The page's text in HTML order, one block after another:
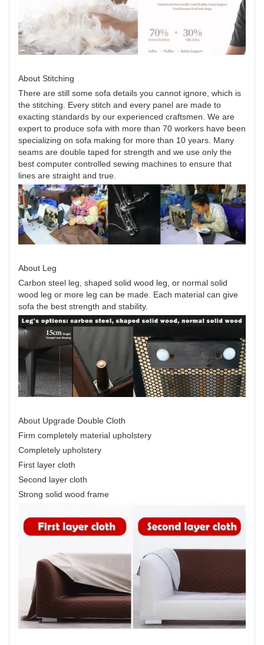
About Stitching
There are still some sofa details you cannot ignore, which is
the stitching. Every stitch and every panel are made to
exacting standards by our experienced craftsmen. We are
expert to produce sofa with more than 70 workers have been
specializing on sofa making for more than 10 years. Many
seams are double taped for strength and we use only the
best computer controlled sewing machines to ensure that
lines are straight and true.
About Leg
Carbon steel leg, shaped solid wood leg, or normal solid
wood leg or more leg can be made. Each material can give
sofa the best strength and stability.
About Upgrade Double Cloth
Firm completely material upholstery
Completely upholstery
First layer cloth
Second layer cloth
Strong solid wood frame